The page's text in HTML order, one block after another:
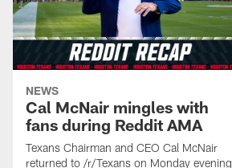
NEWS
Cal McNair mingles with
fans during Reddit AMA
Texans Chairman and CEO Cal McNair
returned to /r/Texans on Monday evening